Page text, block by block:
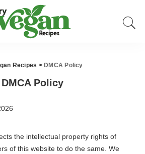
Recipes > DMCA Policy
DMCA Policy
the intellectual property rights of
of this website to do the same. We